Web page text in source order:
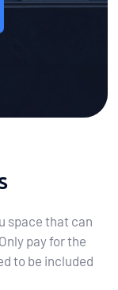
space that can
pay for the
to be included